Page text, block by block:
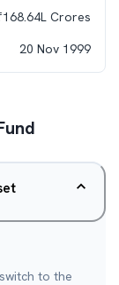
168.64L Crores
20 Nov 1999
to the